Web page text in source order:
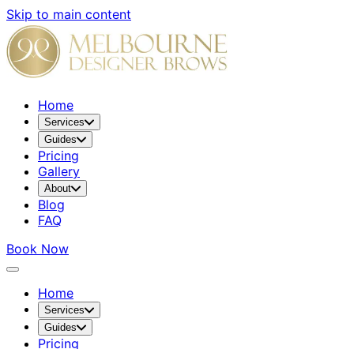
Skip to main content
Home
Services
Guides
Pricing
Gallery
About
Blog
FAQ
Book Now
Home
Services
Guides
Pricing